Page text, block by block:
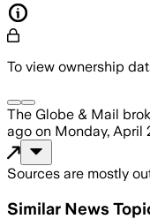
To view ownership
The Globe & Mail
ago on Monday, April
Sources are mostly
Similar News